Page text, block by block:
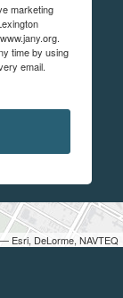
Esri, DeLorme, NAVTEQ
marketing
time by using
email.